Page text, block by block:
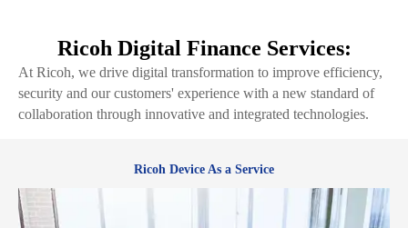
Ricoh Digital Finance Services:
At Ricoh, we drive digital transformation to improve efficiency,
security and our customers' experience with a new standard of
collaboration through innovative and integrated technologies.
Ricoh Device As a Service